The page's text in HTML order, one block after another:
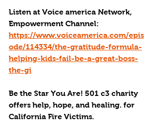
Listen at Voice america Network,
Empowerment Channel:
https://www.voiceamerica.com/epis
ode/114334/the-gratitude-formula-
helping-kids-fail-be-a-great-boss-
the-gi
Be the Star You Are! 501 c3 charity
offers help, hope, and healing. for
California Fire Victims.